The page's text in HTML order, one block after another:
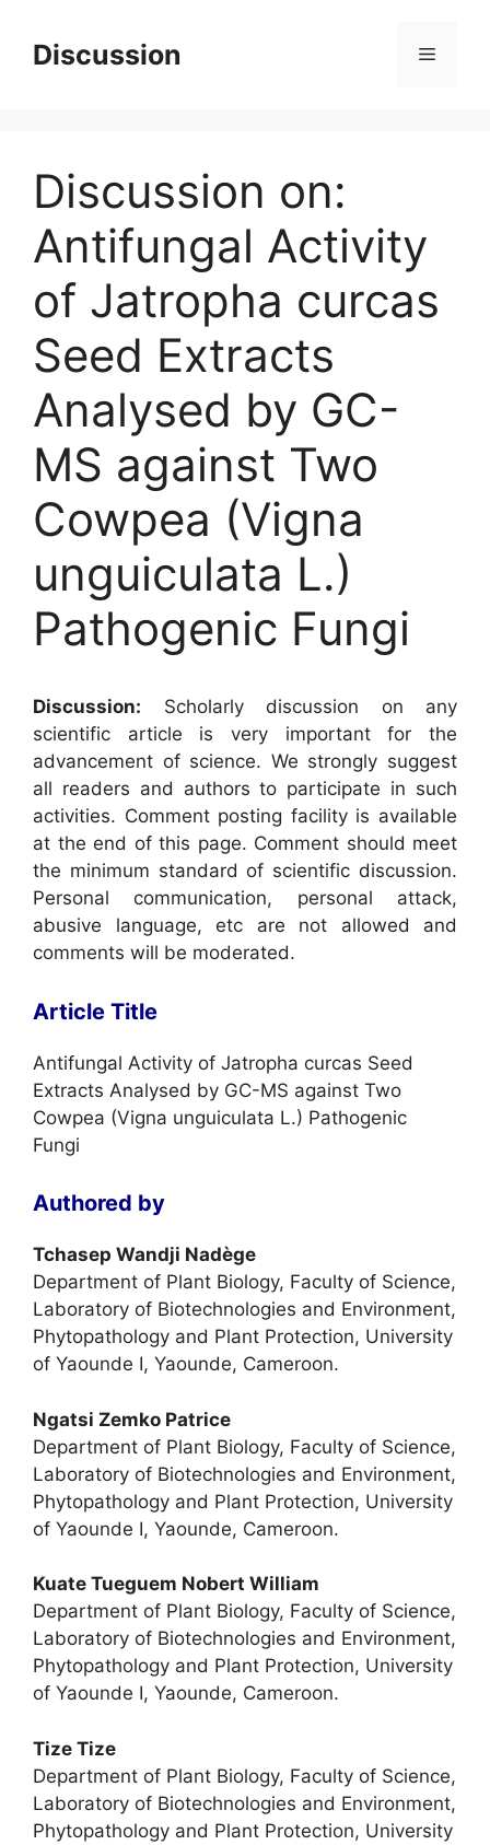
contentDiscussion Menu
Discussion on:
Antifungal Activity
of Jatropha curcas
Seed Extracts
Analysed by GC-
MS against Two
Cowpea (Vigna
unguiculata L.)
Pathogenic Fungi
Discussion: Scholarly discussion on any
scientific article is very important for the
advancement of science. We strongly suggest
all readers and authors to participate in such
activities. Comment posting facility is available
at the end of this page. Comment should meet
the minimum standard of scientific discussion.
Personal communication, personal attack,
abusive language, etc are not allowed and
comments will be moderated.
Article Title
Antifungal Activity of Jatropha curcas Seed
Extracts Analysed by GC-MS against Two
Cowpea (Vigna unguiculata L.) Pathogenic
Fungi
Authored by
Tchasep Wandji Nadège
Department of Plant Biology, Faculty of Science,
Laboratory of Biotechnologies and Environment,
Phytopathology and Plant Protection, University
of Yaounde I, Yaounde, Cameroon.
Ngatsi Zemko Patrice
Department of Plant Biology, Faculty of Science,
Laboratory of Biotechnologies and Environment,
Phytopathology and Plant Protection, University
of Yaounde I, Yaounde, Cameroon.
Kuate Tueguem Nobert William
Department of Plant Biology, Faculty of Science,
Laboratory of Biotechnologies and Environment,
Phytopathology and Plant Protection, University
of Yaounde I, Yaounde, Cameroon.
Tize Tize
Department of Plant Biology, Faculty of Science,
Laboratory of Biotechnologies and Environment,
Phytopathology and Plant Protection, University